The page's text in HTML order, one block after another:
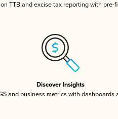
TTB and excise tax reporting with pre-
Discover Insights
and business metrics with dashboards